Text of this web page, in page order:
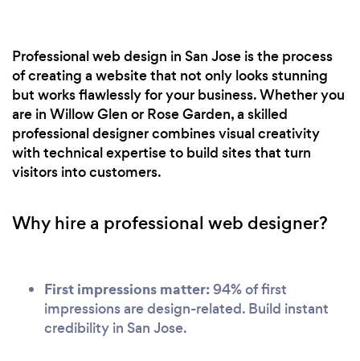
Professional web design in San Jose is the process
of creating a website that not only looks stunning
but works flawlessly for your business. Whether you
are in Willow Glen or Rose Garden, a skilled
professional designer combines visual creativity
with technical expertise to build sites that turn
visitors into customers.
Why hire a professional web designer?
First impressions matter:94% of first
impressions are design-related. Build instant
credibility in San Jose.